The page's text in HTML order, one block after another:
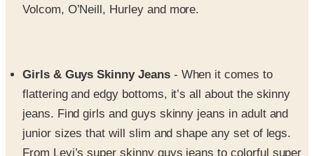
jeans. Find girls and guys skinny jeans in adult and
junior sizes that will slim and shape any set of legs.
From Levi’s super skinny guys jeans to colorful super
low skinny jeans for gals, if you want to fill your closet